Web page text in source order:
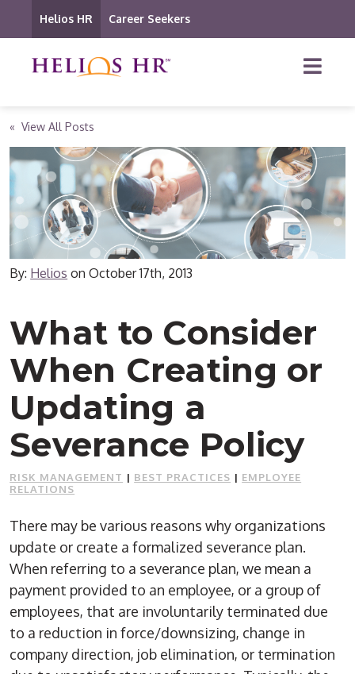
Helios HR Career Seekers
« View All Posts
By: Helios onOctober 17th, 2013
What to Consider
When Creating or
Updating a
Severance Policy
RISK MANAGEMENT | BEST PRACTICES | EMPLOYEE
RELATIONS
There may be various reasons why organizations
update or create a formalized severance plan.
When referring to a severance plan, we mean a
payment provided to an employee, or a group of
employees, that are involuntarily terminated due
to a reduction in force/downsizing, change in
company direction, job elimination, or termination